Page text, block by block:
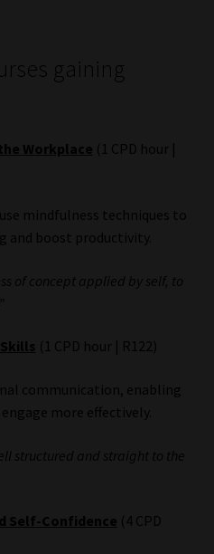
gaining
Workplace (1 CPD hour |
mindfulness techniques to
and boost productivity.
of concept applied by self, to
(1 CPD hour | R122)
communication, enabling
more effectively.
structured and straight to the
Self-Confidence (4 CPD